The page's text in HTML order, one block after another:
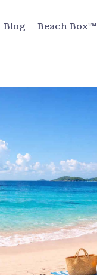
Blog Beach Box™